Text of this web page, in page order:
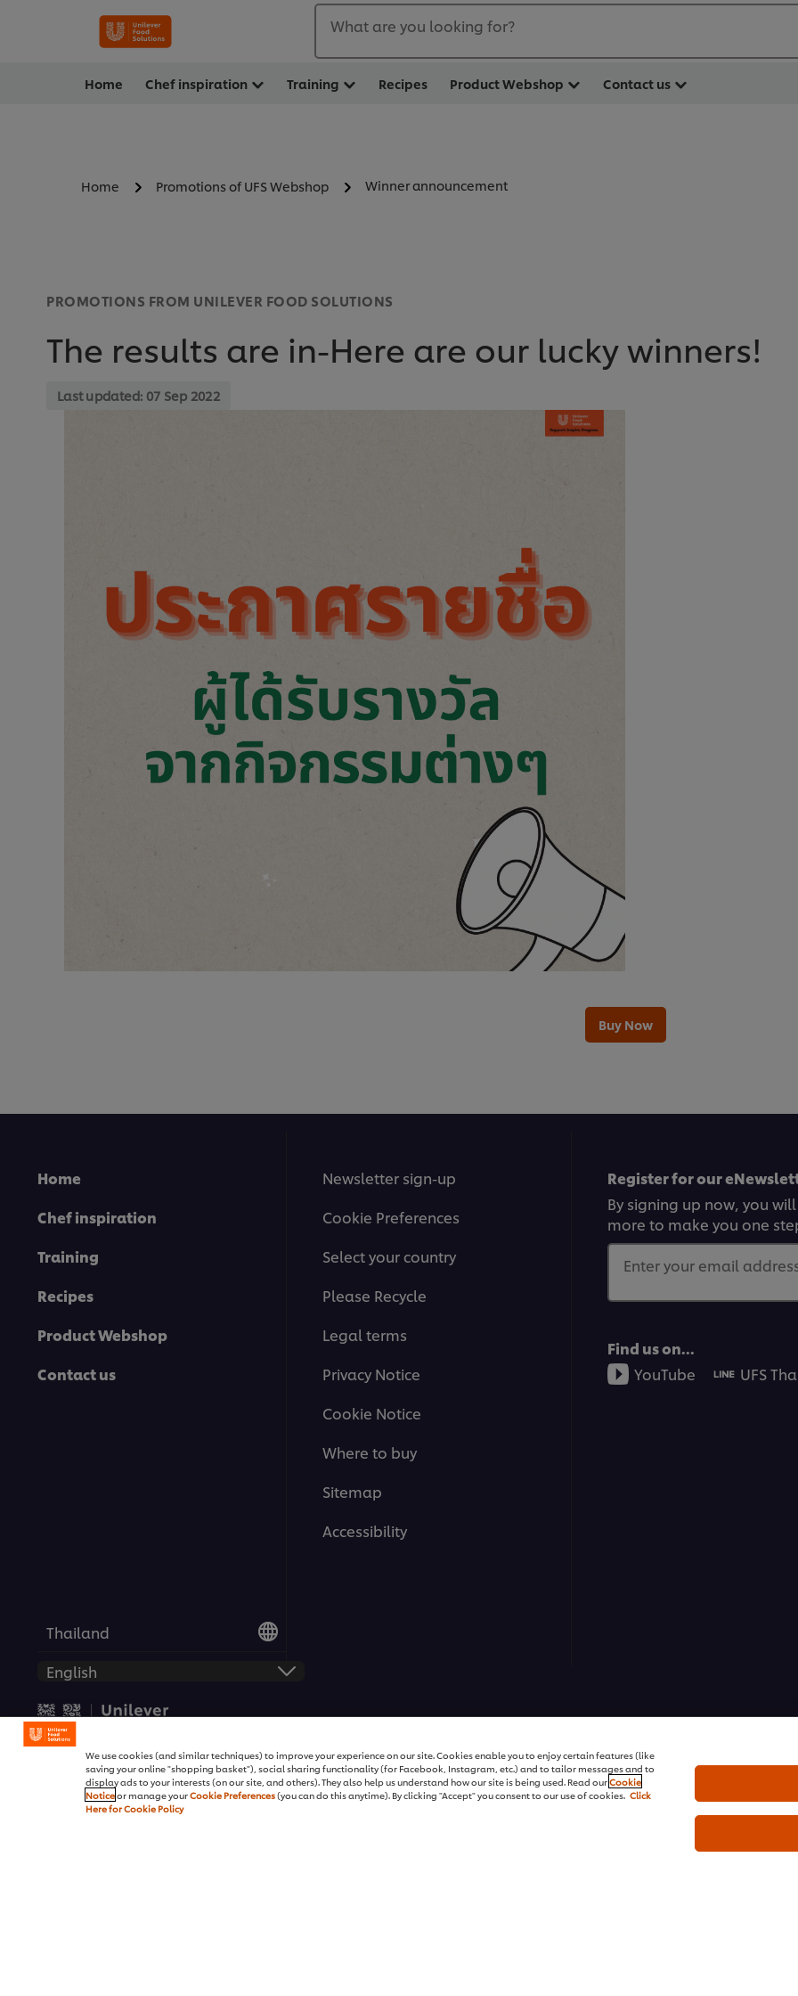
What are you looking for?
Home Chef inspiration Training Recipes Product Webshop Contact us
Home Promotions of UFS Webshop Winner announcement
PROMOTIONS FROM UNILEVER FOOD SOLUTIONS
The results are in-Here are our lucky winners!
Last updated: 07 Sep 2022
Buy Now
Home
Chef inspiration
Training
Recipes
Product Webshop
Contact us
Newsletter sign-up
Cookie Preferences
Select your country
Please Recycle
Legal terms
Privacy Notice
Cookie Notice
Where to buy
Sitemap
Accessibility
Register for our
By signing up now, you
more to make you one
Enter your email
Find us on...
YouTube
UFS
Thailand
We use cookies (and similar techniques) to improve your experience on our site. Cookies enable you to enjoy certain features (like
saving your online "shopping basket"), social sharing functionality (for Facebook, Instagram, etc.) and to tailor messages and to
display ads to your interests (on our site, and others). They also help us understand how our site is being used. Read ourCookie
Noticeor manage yourCookie Preferences(you can do this anytime). By clicking "Accept" you consent to our use of cookies. Click
Here for Cookie Policy